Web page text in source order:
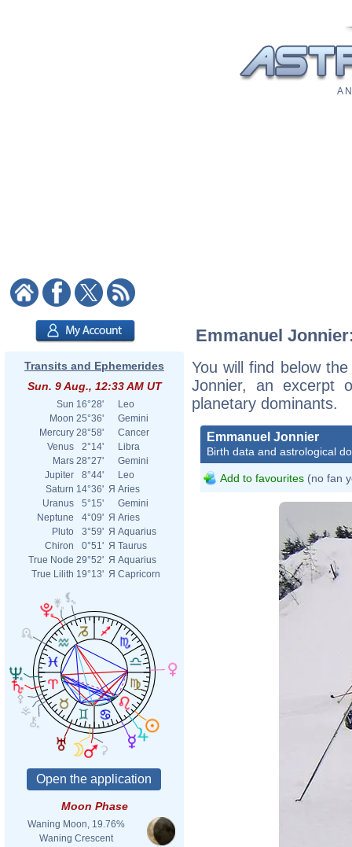
A
Transits and Ephemerides
Sun. 9 Aug., 12:33 AM UT
Sun 16°28'
Leo
Moon 25°36'
Gemini
Mercury 28°58'
Cancer
Venus
2°14'
Libra
Mars 28°27'
Gemini
Jupiter
8°44'
Leo
Saturn 14°36' Я Aries
Uranus
5°15'
Gemini
Neptune
4°09' Я Aries
Pluto
3°59' Я Aquarius
Chiron
0°51' Я Taurus
True Node 29°52' Я Aquarius
True Lilith 19°13' Я Capricorn
Moon Phase
Waning Moon, 19.76%
Waning Crescent
Emmanuel
You will find below
Jonnier, an excerpt
planetary dominants.
Emmanuel Jonnier
Birth data and astrological
Add to favourites (no fan